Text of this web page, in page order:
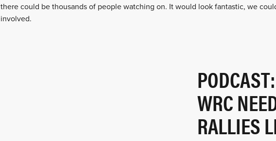
there could be thousands of people watching on. It would look fantastic, we
involved.
WRC
RALLIES